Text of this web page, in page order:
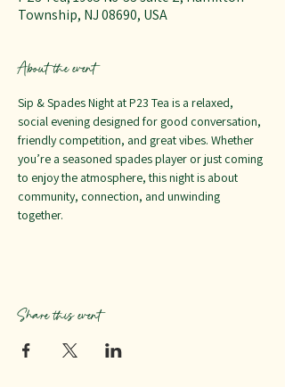
Township, NJ 08690, USA
About the event
Sip & Spades Night at P23 Tea is a relaxed,
social evening designed for good conversation,
friendly competition, and great vibes. Whether
you’re a seasoned spades player or just coming
to enjoy the atmosphere, this night is about
community, connection, and unwinding
together.
Share this event